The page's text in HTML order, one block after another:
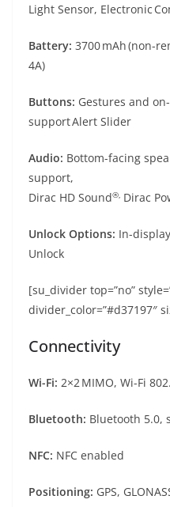
Light Sensor, Electronic
Battery: 3700 mAh (non-
4A)
Buttons: Gestures and
support Alert Slider
Audio: Bottom-facing
support,
Dirac HD Sound®, Dirac
Unlock Options: In-
Unlock
[su_divider top=”no”
divider_color=”#d37197″
Connectivity
Wi-Fi: 2×2 MIMO, Wi-Fi
Bluetooth: Bluetooth 5.0,
NFC: NFC enabled
Positioning: GPS,